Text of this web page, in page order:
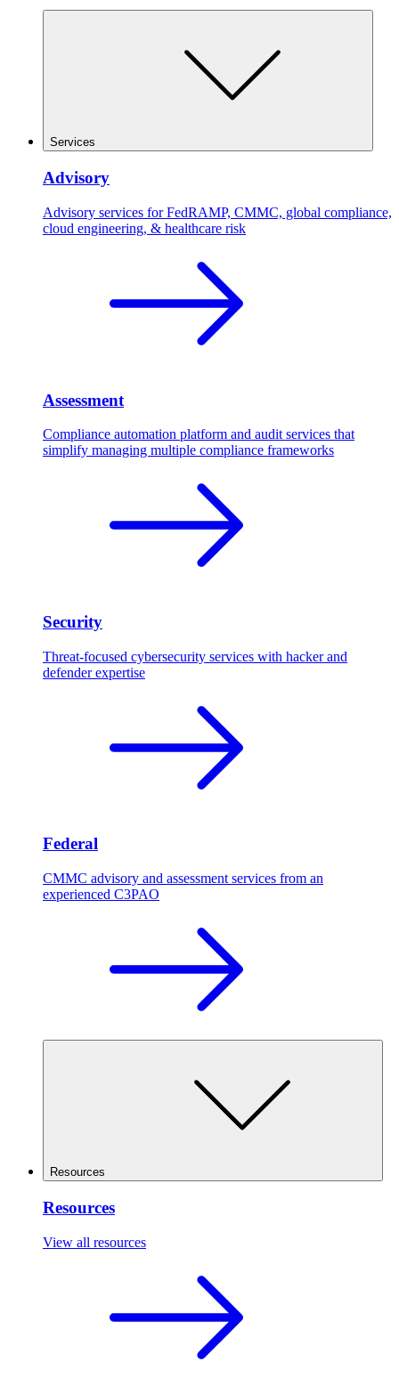
Services
Advisory
Advisory services for FedRAMP, CMMC, global compliance,
cloud engineering, & healthcare risk
Assessment
Compliance automation platform and audit services that
simplify managing multiple compliance frameworks
Security
Threat-focused cybersecurity services with hacker and
defender expertise
Federal
CMMC advisory and assessment services from an
experienced C3PAO
Resources
Resources
View all resources